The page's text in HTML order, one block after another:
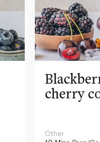
cherry
Other